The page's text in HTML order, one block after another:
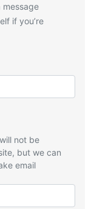
message
if you’re
not be
but we can
email